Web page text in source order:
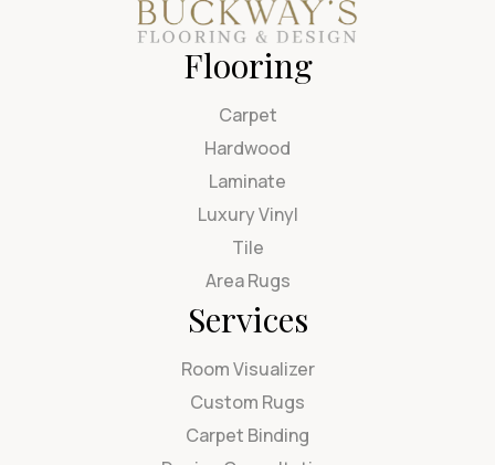
Flooring
Carpet
Hardwood
Laminate
Luxury Vinyl
Tile
Area Rugs
Services
Room Visualizer
Custom Rugs
Carpet Binding